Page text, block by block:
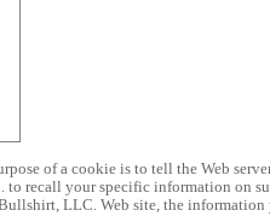
of a cookie is to tell the Web
recall your specific information on
LLC. Web site, the